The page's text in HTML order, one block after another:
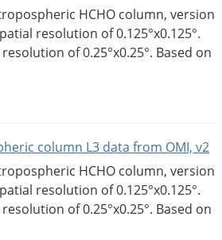
HCHO column, version
resolution of 0.125°x0.125°.
of 0.25°x0.25°. Based on
column L3 data from OMI, v2
HCHO column, version
resolution of 0.125°x0.125°.
of 0.25°x0.25°. Based on